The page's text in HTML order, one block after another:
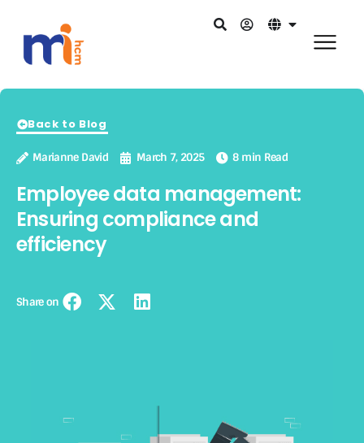
Back to Blog
Marianne David March 7, 2025 8 min Read
Employee data management:
Ensuring compliance and
efficiency
Share on